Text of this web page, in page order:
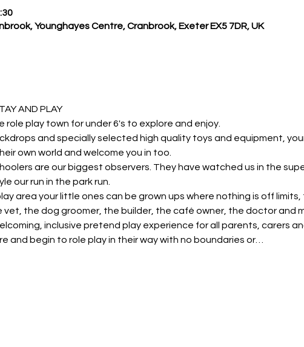
Younghayes Centre, Cranbrook, Exeter EX5 7DR, UK
AND PLAY
role play town for under 6's to explore and enjoy.
and specially selected high quality toys and equipment,
own world and welcome you in too.
are our biggest observers. They have watched us in the
our run in the park run.
area your little ones can be grown ups where nothing is off limits,
the dog groomer, the builder, the café owner, the doctor and
inclusive pretend play experience for all parents, carers
and begin to role play in their way with no boundaries or…